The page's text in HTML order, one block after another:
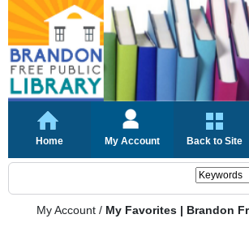
Home My Account Back to Site
My Account / My Favorites | Brandon